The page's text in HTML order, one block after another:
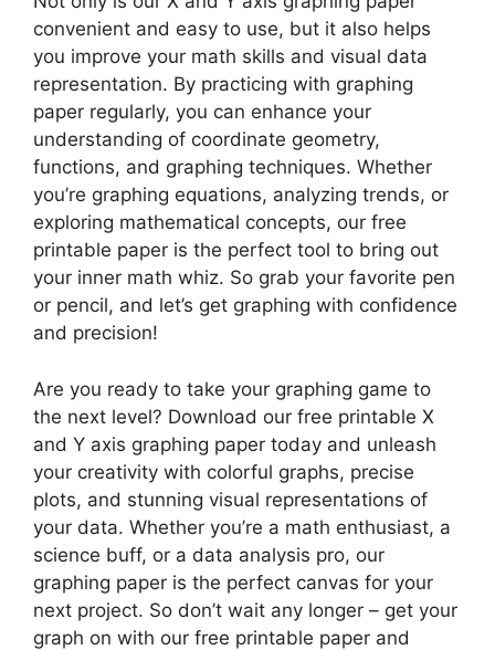
convenient and easy to use, but it also helps
you improve your math skills and visual data
representation. By practicing with graphing
paper regularly, you can enhance your
understanding of coordinate geometry,
functions, and graphing techniques. Whether
you’re graphing equations, analyzing trends, or
exploring mathematical concepts, our free
printable paper is the perfect tool to bring out
your inner math whiz. So grab your favorite pen
or pencil, and let’s get graphing with confidence
and precision!
Are you ready to take your graphing game to
the next level? Download our free printable X
and Y axis graphing paper today and unleash
your creativity with colorful graphs, precise
plots, and stunning visual representations of
your data. Whether you’re a math enthusiast, a
science buff, or a data analysis pro, our
graphing paper is the perfect canvas for your
next project. So don’t wait any longer – get your
graph on with our free printable paper and